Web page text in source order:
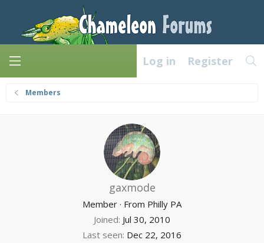
Log in Register
Members
gaxmode
Member · From Philly PA
Joined Jul 30, 2010
Last seen Dec 22, 2016